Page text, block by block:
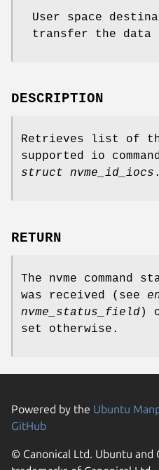
User space
transfer the data
DESCRIPTION
Retrieves list of
supported io
struct nvme_id_iocs .
RETURN
The nvme command
was received (see
nvme_status_field)
set otherwise.
Powered by the Ubuntu
GitHub
© Canonical Ltd. Ubuntu and